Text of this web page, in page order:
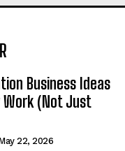
Business Ideas
(Not Just
22, 2026